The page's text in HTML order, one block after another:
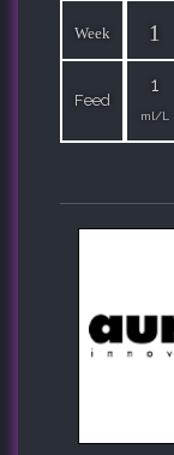
Week 1
Feed
1
ml/L